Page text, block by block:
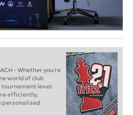
- Whether you’re
world of club
tournament level:
efficiently,
personalised